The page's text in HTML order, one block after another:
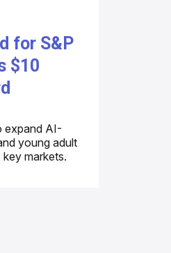
for S&P
$10
expand AI-
young adult
markets.